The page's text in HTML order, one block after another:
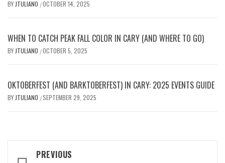
BY JTULIANO /OCTOBER 14, 2025
WHEN TO CATCH PEAK FALL COLOR IN CARY (AND WHERE TO GO)
BY JTULIANO /OCTOBER 5, 2025
OKTOBERFEST (AND BARKTOBERFEST) IN CARY: 2025 EVENTS GUIDE
BY JTULIANO /SEPTEMBER 29, 2025
Post
PREVIOUS